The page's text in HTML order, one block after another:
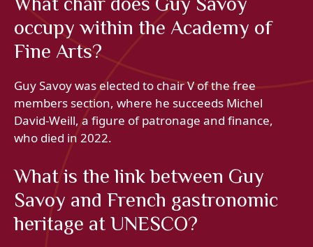
occupy within the Academy of
Fine Arts?
Guy Savoy was elected to chair V of the free
members section, where he succeeds Michel
David-Weill, a figure of patronage and finance,
who died in 2022.
What is the link between Guy
Savoy and French gastronomic
heritage at UNESCO?